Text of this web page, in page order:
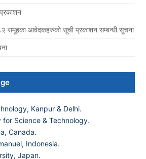
प्रकाशन
समूहका आवेदकहरुको सूची प्रकाशन सम्बन्धी सूचना
Kanpur & Delhi.
Science & Technology.
Canada.
Indonesia.
Japan.